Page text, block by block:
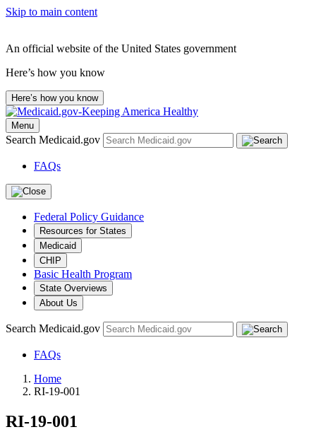
Skip to main content
An official website of the United States government
Here’s how you know
Here’s how you know
Menu
Search Medicaid.gov
FAQs
Federal Policy Guidance
Resources for States
Medicaid
CHIP
Basic Health Program
State Overviews
About Us
Search Medicaid.gov
FAQs
Home
RI-19-001
RI-19-001